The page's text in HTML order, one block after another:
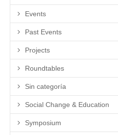
Events
Past Events
Projects
Roundtables
Sin categoría
Social Change & Education
Symposium